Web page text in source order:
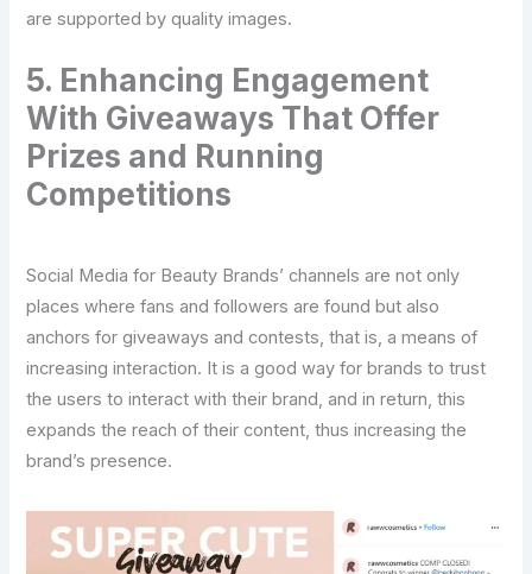
are supported by quality images.
5. Enhancing Engagement
With Giveaways That Offer
Prizes and Running
Competitions
Social Media for Beauty Brands’ channels are not only
places where fans and followers are found but also
anchors for giveaways and contests, that is, a means of
increasing interaction. It is a good way for brands to trust
the users to interact with their brand, and in return, this
expands the reach of their content, thus increasing the
brand’s presence.